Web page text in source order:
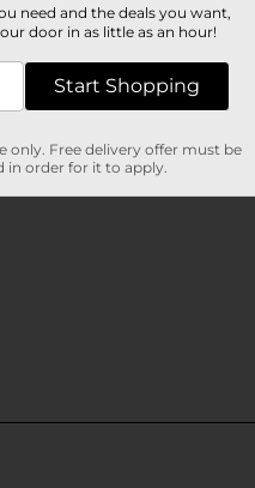
reviews
need and the deals you want,
door in as little as an hour!
Start Shopping
only. Free delivery offer must be
in order for it to apply.